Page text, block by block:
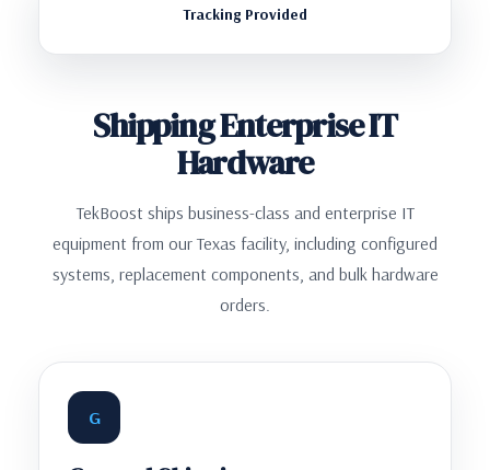
Tracking Provided
Shipping Enterprise IT
Hardware
TekBoost ships business-class and enterprise IT
equipment from our Texas facility, including configured
systems, replacement components, and bulk hardware
orders.
G